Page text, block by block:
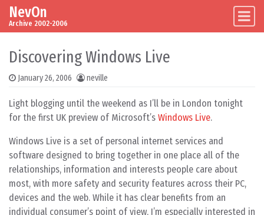
Skip to content
Main Navigation
NevOn
Archive 2002-2006
Discovering Windows Live
January 26, 2006 neville
Light blogging until the weekend as I’ll be in London tonight
for the first UK preview of Microsoft’s Windows Live.
Windows Live is a set of personal internet services and
software designed to bring together in one place all of the
relationships, information and interests people care about
most, with more safety and security features across their PC,
devices and the web. While it has clear benefits from an
individual consumer’s point of view, I’m especially interested in